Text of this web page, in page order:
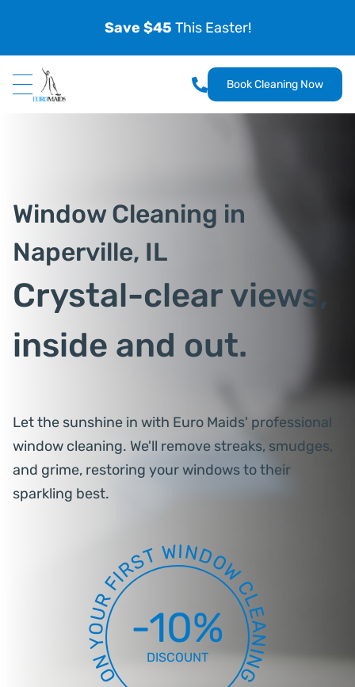
Save $45 This Easter!
Book Cleaning Now
Window Cleaning in
Naperville, IL
Crystal-clear views,
inside and out.
Let the sunshine in with Euro Maids' professional
window cleaning. We'll remove streaks, smudges,
and grime, restoring your windows to their
sparkling best.
O
N
Y
O
U
R
F
I
RST WINDOW
C
L
E
A
N
I
N
G
-10%
DISCOUNT